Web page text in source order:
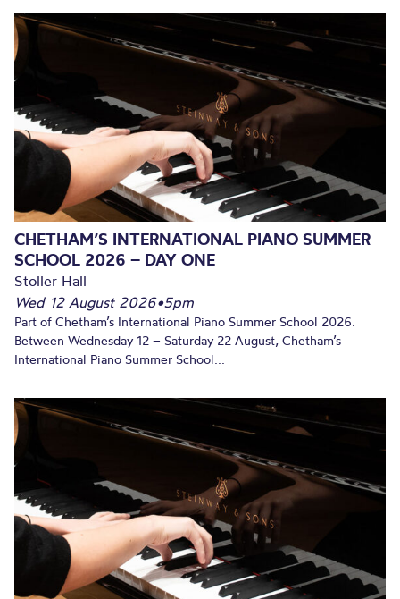
CHETHAM’S INTERNATIONAL PIANO SUMMER
SCHOOL 2026 – DAY ONE
Stoller Hall
Wed 12 August 2026•5pm
Part of Chetham’s International Piano Summer School 2026.
Between Wednesday 12 – Saturday 22 August, Chetham’s
International Piano Summer School...